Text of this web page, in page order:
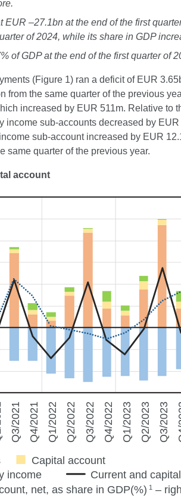
–27.1bn at the end of the first
of 2024, while its share in GDP
of GDP at the end of the first quarter of
(Figure 1) ran a deficit of EUR
the same quarter of the previous
increased by EUR 511m. Relative to
income sub-accounts decreased by
sub-account increased by EUR
same quarter of the previous year.
account